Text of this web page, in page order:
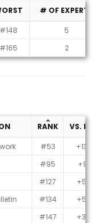
# OF EXPERTS
#148
5
#165 2
RANK
VS.
#53
+133
#95
+91
#127
+59
#134
+52
#147
+39